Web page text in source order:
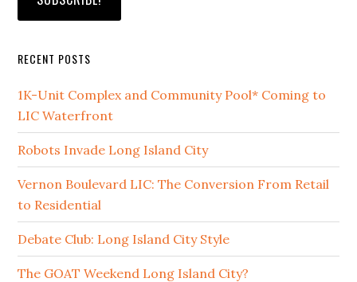
RECENT POSTS
1K-Unit Complex and Community Pool* Coming to
LIC Waterfront
Robots Invade Long Island City
Vernon Boulevard LIC: The Conversion From Retail
to Residential
Debate Club: Long Island City Style
The GOAT Weekend Long Island City?